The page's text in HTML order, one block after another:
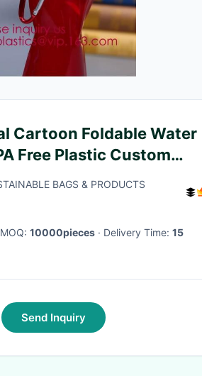
Cartoon Foldable Water
Free Plastic Custom
Foldable Drinking
BAGS & PRODUCTS
· MOQ: 10000pieces · Delivery Time: 15
Send Inquiry